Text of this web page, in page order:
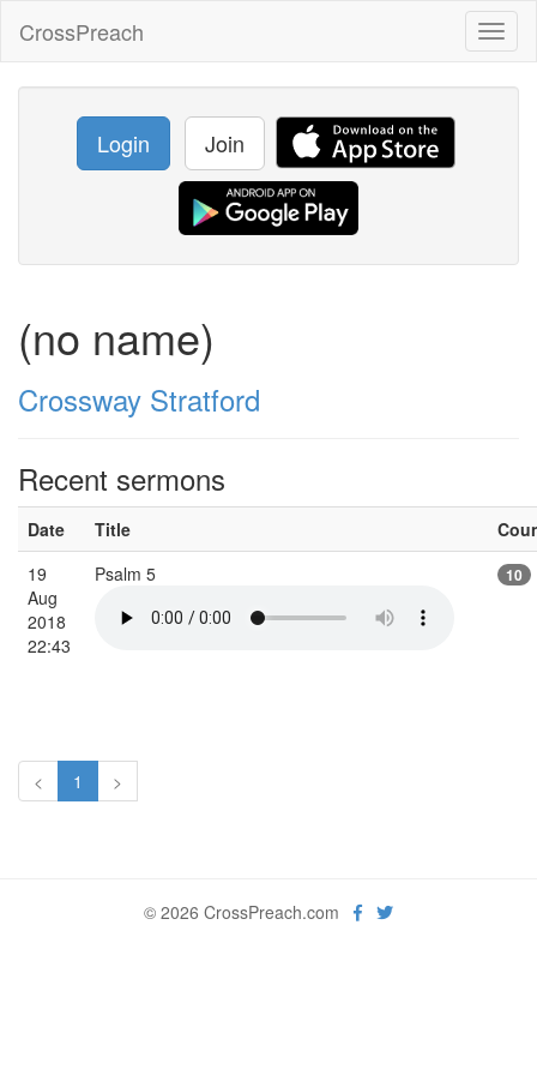
CrossPreach
Login Join
(no name)
Crossway Stratford
Recent sermons
Date Title
19
Aug
2018
22:43
Psalm 5 10
< 1 >
© 2026 CrossPreach.com